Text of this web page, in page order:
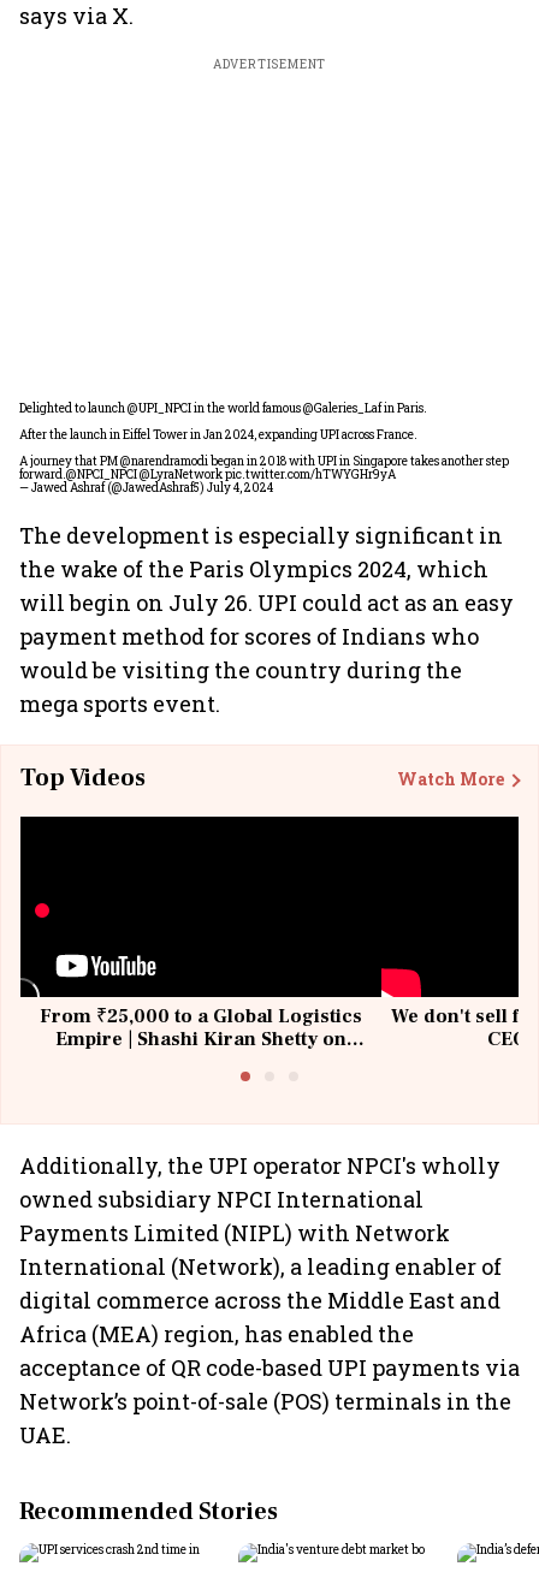
says via X.
ADVERTISEMENT
Delighted to launch@UPI_NPCIin the world famous@Galeries_Lafin Paris.
After the launch in Eiffel Tower in Jan 2024, expanding UPI across France.
A journey that PM@narendramodibegan in 2018 with UPI in Singapore takes another step
forward.@NPCI_NPCI@LyraNetworkpic.twitter.com/hTWYGHr9yA
— Jawed Ashraf (@JawedAshraf5) July 4, 2024
The development is especially significant in
the wake of the Paris Olympics 2024, which
will begin on July 26. UPI could act as an easy
payment method for scores of Indians who
would be visiting the country during the
mega sports event.
Top Videos Watch More
From ₹25,000 to a Global Logistics
Empire | Shashi Kiran Shetty on
We don't sell
Additionally, the UPI operator NPCI's wholly
owned subsidiary NPCI International
Payments Limited (NIPL) with Network
International (Network), a leading enabler of
digital commerce across the Middle East and
Africa (MEA) region, has enabled the
acceptance of QR code-based UPI payments via
Network’s point-of-sale (POS) terminals in the
UAE.
Recommended Stories